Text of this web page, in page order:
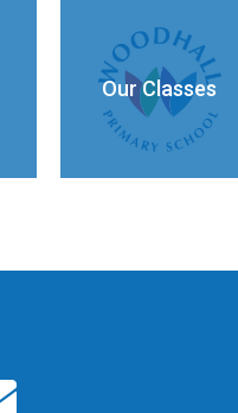
Our Classes